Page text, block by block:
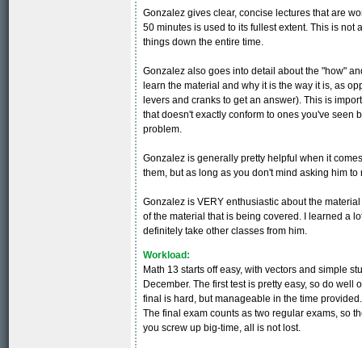
Gonzalez gives clear, concise lectures that are
50 minutes is used to its fullest extent. This is
things down the entire time.
Gonzalez also goes into detail about the "how"
learn the material and why it is the way it is, as
levers and cranks to get an answer). This is
that doesn't exactly conform to ones you've seen
problem.
Gonzalez is generally pretty helpful when it
them, but as long as you don't mind asking him
Gonzalez is VERY enthusiastic about the
of the material that is being covered. I learned a
definitely take other classes from him.
Workload:
Math 13 starts off easy, with vectors and simple
December. The first test is pretty easy, so do
final is hard, but manageable in the time
The final exam counts as two regular exams, so
you screw up big-time, all is not lost.